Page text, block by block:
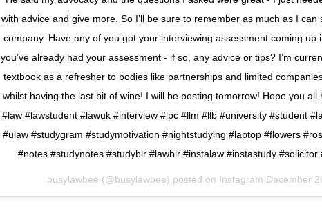
with advice and give more. So I’ll be sure to remember as much as I
company. Have any of you got your interviewing assessment coming up
you’ve already had your assessment - if so, any advice or tips? I’m
textbook as a refresher to bodies like partnerships and limited
whilst having the last bit of wine! I will be posting tomorrow! Hope you all
#law #lawstudent #lawuk #interview #lpc #llm #llb #university #student
#ulaw #studygram #studymotivation #nightstudying #laptop #flowers
#notes #studynotes #studyblr #lawblr #instalaw #instastudy
busylawbee (@busylawbee) posted on Instagram December